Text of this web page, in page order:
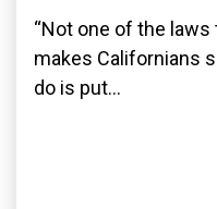
“Not one of the
makes Californians
do is put...